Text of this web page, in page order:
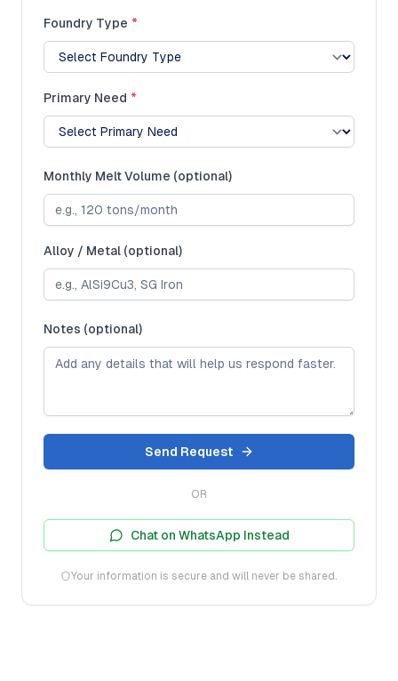
Foundry Type *
Primary Need *
Monthly Melt Volume (optional)
Alloy / Metal (optional)
Notes (optional)
Send Request
OR
Chat on WhatsApp Instead
Your information is secure and will never be shared.